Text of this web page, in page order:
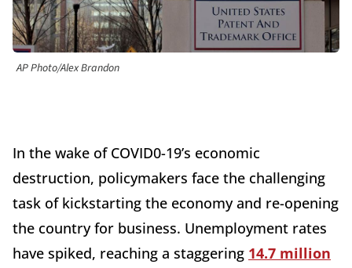
AP Photo/Alex Brandon
In the wake of COVID0-19’s economic
destruction, policymakers face the challenging
task of kickstarting the economy and re-opening
the country for business. Unemployment rates
have spiked, reaching a staggering 14.7 million